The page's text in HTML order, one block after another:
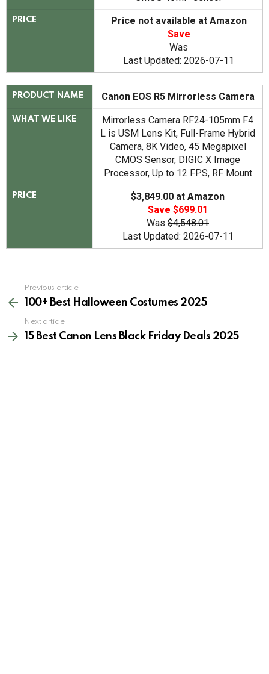
PRICE
Price not available at Amazon
Save
Was
Last Updated: 2026-07-11
PRODUCT NAME Canon EOS R5 Mirrorless Camera
WHAT WE LIKE
Mirrorless Camera RF24-105mm F4
L is USM Lens Kit, Full-Frame Hybrid
Camera, 8K Video, 45 Megapixel
CMOS Sensor, DIGIC X Image
Processor, Up to 12 FPS, RF Mount
PRICE
$3,849.00 at Amazon
Save $699.01
Was $4,548.01
Last Updated: 2026-07-11
more
Previous article
100+ Best Halloween Costumes 2025
Next article
15 Best Canon Lens Black Friday Deals 2025